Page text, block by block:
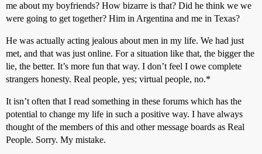
me about my boyfriends? How bizarre is that? Did he think we we
were going to get together? Him in Argentina and me in Texas?
He was actually acting jealous about men in my life. We had just
met, and that was just online. For a situation like that, the bigger the
lie, the better. It’s more fun that way. I don’t feel I owe complete
strangers honesty. Real people, yes; virtual people, no.*
It isn’t often that I read something in these forums which has the
potential to change my life in such a positive way. I have always
thought of the members of this and other message boards as Real
People. Sorry. My mistake.